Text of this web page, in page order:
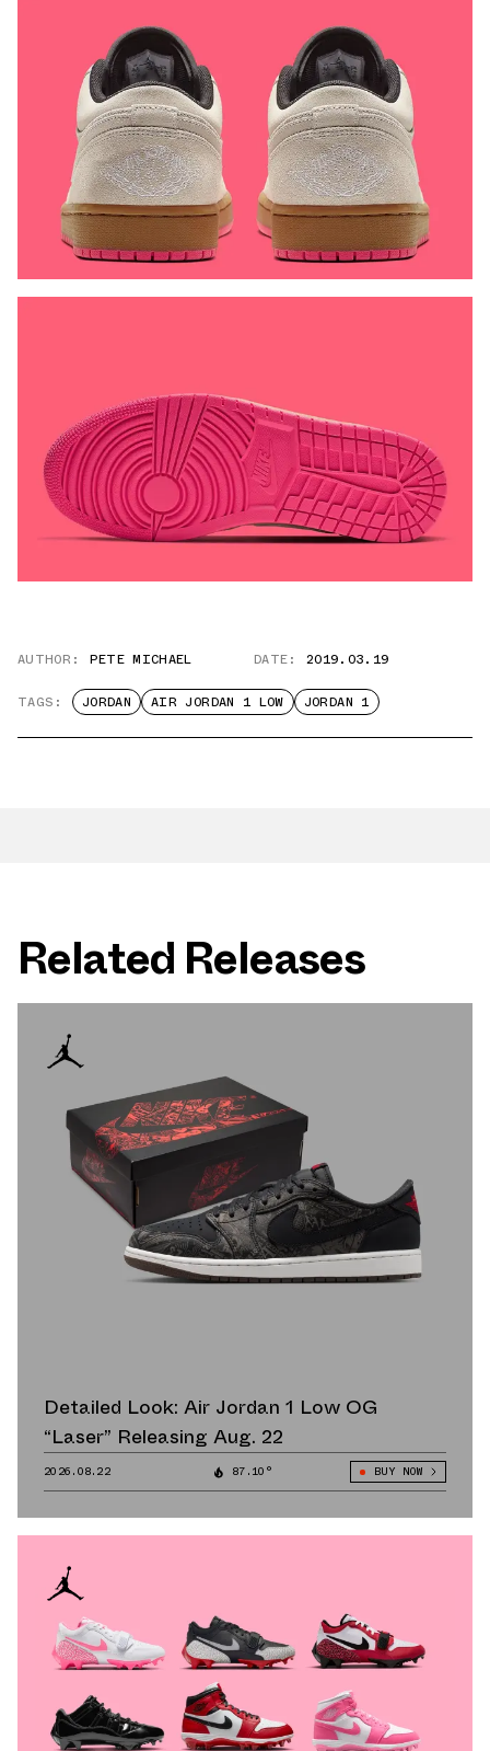
AUTHOR: PETE MICHAEL DATE: 2019.03.19
TAGS: JORDAN AIR JORDAN 1 LOW JORDAN 1
Related Releases
Detailed Look: Air Jordan 1 Low OG
“Laser” Releasing Aug. 22
2026.08.22 87.10° BUY NOW